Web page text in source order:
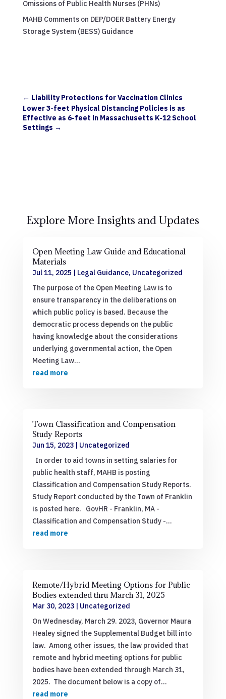
Omissions of Public Health Nurses (PHNs)
MAHB Comments on DEP/DOER Battery Energy
Storage System (BESS) Guidance
← Liability Protections for Vaccination Clinics
Lower 3-feet Physical Distancing Policies is as
Effective as 6-feet in Massachusetts K-12 School
Settings →
Explore More Insights and Updates
Open Meeting Law Guide and Educational
Materials
Jul 11, 2025 | Legal Guidance, Uncategorized
The purpose of the Open Meeting Law is to
ensure transparency in the deliberations on
which public policy is based. Because the
democratic process depends on the public
having knowledge about the considerations
underlying governmental action, the Open
Meeting Law...
read more
Town Classification and Compensation
Study Reports
Jun 15, 2023| Uncategorized
In order to aid towns in setting salaries for
public health staff, MAHB is posting
Classification and Compensation Study Reports.
Study Report conducted by the Town of Franklin
is posted here. GovHR - Franklin, MA -
Classification and Compensation Study -...
read more
Remote/Hybrid Meeting Options for Public
Bodies extended thru March 31, 2025
Mar 30, 2023| Uncategorized
On Wednesday, March 29. 2023, Governor Maura
Healey signed the Supplemental Budget bill into
law. Among other issues, the law provided that
remote and hybrid meeting options for public
bodies have been extended through March 31,
2025. The document below is a copy of...
read more